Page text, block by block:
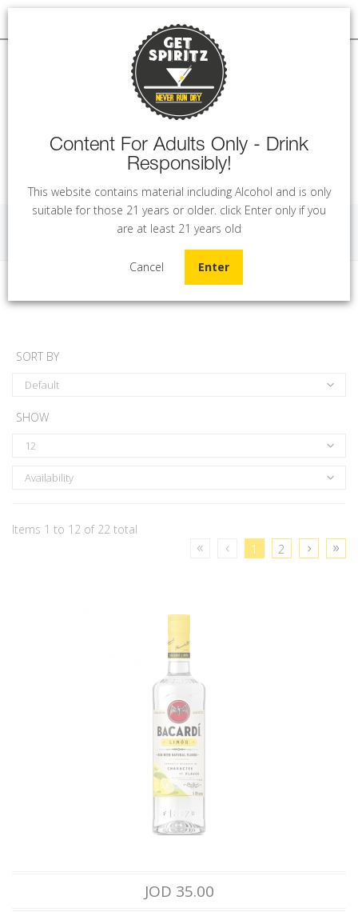
SORT BY
Default
SHOW
12
Availability
Items 1 to 12 of 22 total
1 2
JOD 35.00
Content For Adults Only - Drink
Responsibly!
This website contains material including Alcohol and is only
suitable for those 21 years or older. click Enter only if you
are at least 21 years old
Cancel Enter